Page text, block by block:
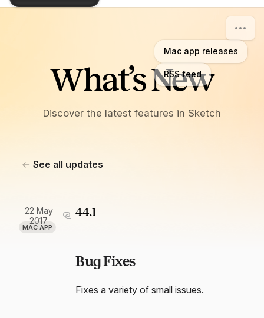
What’s New
Discover the latest features in Sketch
Mac app releases
RSS feed
See all updates
22 May
2017
MAC APP
44.1
Bug Fixes
Fixes a variety of small issues.